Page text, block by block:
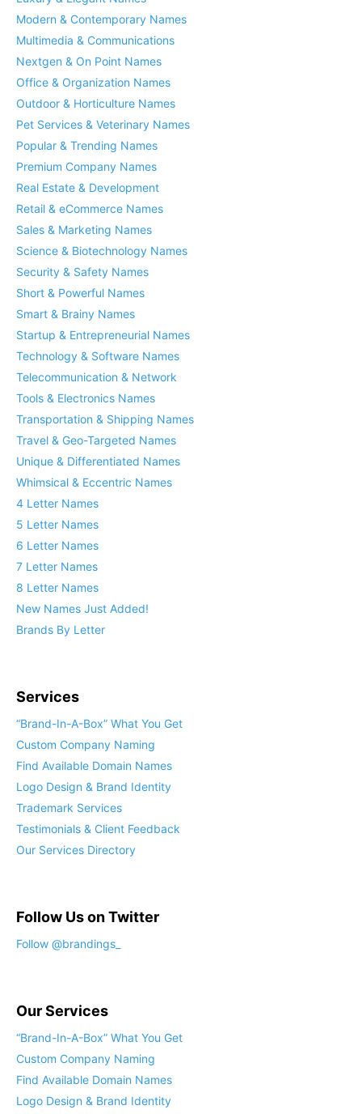
Modern & Contemporary Names
Multimedia & Communications
Nextgen & On Point Names
Office & Organization Names
Outdoor & Horticulture Names
Pet Services & Veterinary Names
Popular & Trending Names
Premium Company Names
Real Estate & Development
Retail & eCommerce Names
Sales & Marketing Names
Science & Biotechnology Names
Security & Safety Names
Short & Powerful Names
Smart & Brainy Names
Startup & Entrepreneurial Names
Technology & Software Names
Telecommunication & Network
Tools & Electronics Names
Transportation & Shipping Names
Travel & Geo-Targeted Names
Unique & Differentiated Names
Whimsical & Eccentric Names
4 Letter Names
5 Letter Names
6 Letter Names
7 Letter Names
8 Letter Names
New Names Just Added!
Brands By Letter
Services
“Brand-In-A-Box” What You Get
Custom Company Naming
Find Available Domain Names
Logo Design & Brand Identity
Trademark Services
Testimonials & Client Feedback
Our Services Directory
Follow Us on Twitter
Follow @brandings_
Our Services
“Brand-In-A-Box” What You Get
Custom Company Naming
Find Available Domain Names
Logo Design & Brand Identity